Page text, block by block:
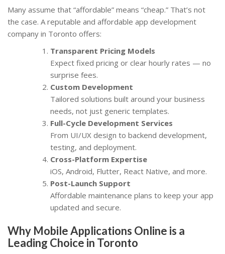
Many assume that “affordable” means “cheap.” That’s not
the case. A reputable and affordable app development
company in Toronto offers:
Transparent Pricing Models
Expect fixed pricing or clear hourly rates — no
surprise fees.
Custom Development
Tailored solutions built around your business
needs, not just generic templates.
Full-Cycle Development Services
From UI/UX design to backend development,
testing, and deployment.
Cross-Platform Expertise
iOS, Android, Flutter, React Native, and more.
Post-Launch Support
Affordable maintenance plans to keep your app
updated and secure.
Why Mobile Applications Online is a
Leading Choice in Toronto